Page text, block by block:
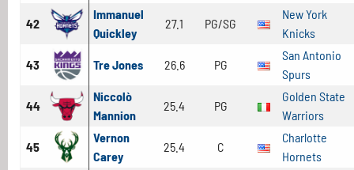
42
Immanuel
Quickley
27.1 PG/SG
New York
Knicks
43 Tre Jones 26.6 PG
San Antonio
Spurs
44
Niccolò
Mannion
25.4 PG
Golden State
Warriors
45
Vernon
Carey
25.4 C
Charlotte
Hornets